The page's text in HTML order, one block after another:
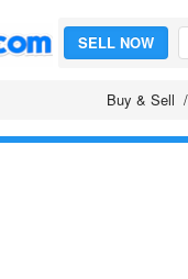
SELL NOW
Buy & Sell